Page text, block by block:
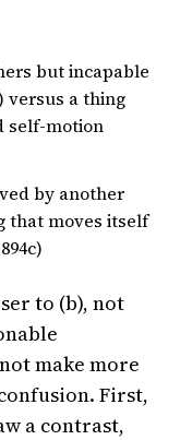
but incapable
versus a thing
self-motion
by another
that moves itself
to (b), not
make more
First,
a contrast,